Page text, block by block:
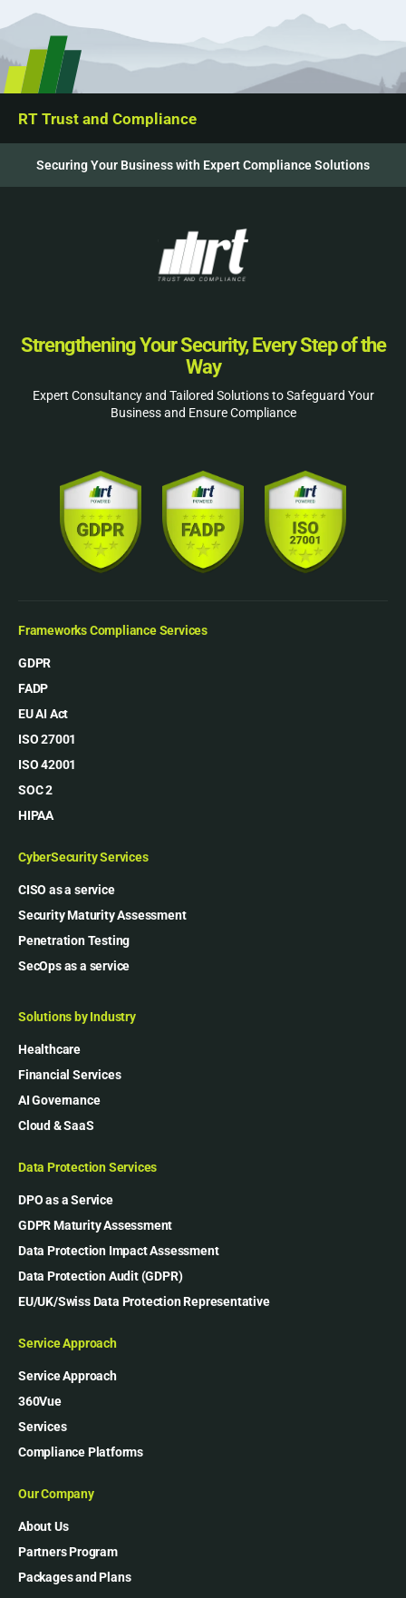
RT Trust and Compliance
Securing Your Business with Expert Compliance Solutions
Strengthening Your Security, Every Step of the
Way
Expert Consultancy and Tailored Solutions to Safeguard Your
Business and Ensure Compliance
Frameworks Compliance Services
GDPR
FADP
EU AI Act
ISO 27001
ISO 42001
SOC 2
HIPAA
CyberSecurity Services
CISO as a service
Security Maturity Assessment
Penetration Testing
SecOps as a service
Solutions by Industry
Healthcare
Financial Services
AI Governance
Cloud & SaaS
Data Protection Services
DPO as a Service
GDPR Maturity Assessment
Data Protection Impact Assessment
Data Protection Audit (GDPR)
EU/UK/Swiss Data Protection Representative
Service Approach
Service Approach
360Vue
Services
Compliance Platforms
Our Company
About Us
Partners Program
Packages and Plans